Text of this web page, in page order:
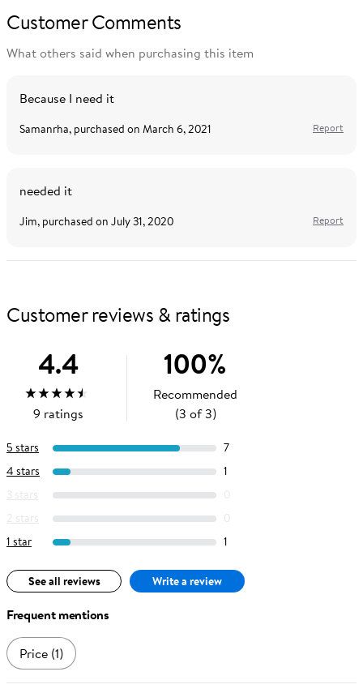
Manufacturer
s19092300wm0839
Customer Comments
What others said when purchasing this item
Because I need it
Samanrha, purchased on March 6, 2021 Report
needed it
Jim, purchased on July 31, 2020 Report
Customer reviews & ratings
4.4
Average
Rating:
out
of
5stars
9 ratings
100%
Recommended
(3 of 3)
5 stars
7
4 stars
1
3 stars
0
2 stars
0
1 star
1
See all reviews Write a review
Frequent mentions
Price (1)